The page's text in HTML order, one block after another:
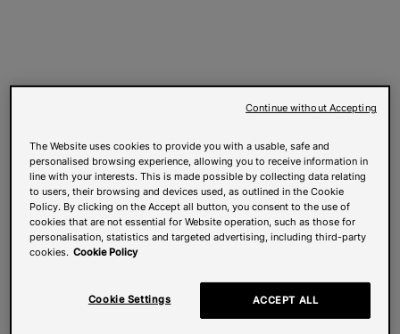
The Website uses cookies to provide you with a usable, safe and
personalised browsing experience, allowing you to receive information in
line with your interests. This is made possible by collecting data relating
to users, their browsing and devices used, as outlined in the Cookie
Policy. By clicking on the Accept all button, you consent to the use of
cookies that are not essential for Website operation, such as those for
personalisation, statistics and targeted advertising, including third-party
cookies. Cookie Policy
Cookie Settings ACCEPT ALL
Continue without Accepting